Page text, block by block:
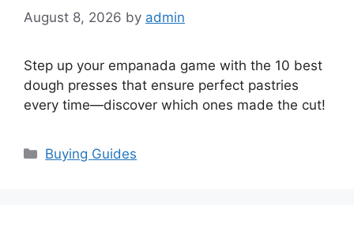
August 8, 2026 by admin
Step up your empanada game with the 10 best
dough presses that ensure perfect pastries
every time—discover which ones made the cut!
Categories
Buying Guides